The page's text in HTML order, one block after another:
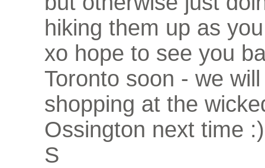
hiking them up as
xo hope to see you
Toronto soon - we
shopping at the
Ossington next time :)
S